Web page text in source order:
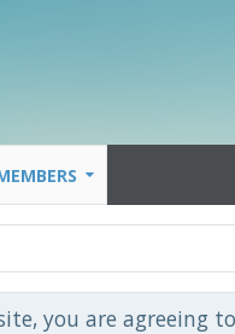
you are agreeing